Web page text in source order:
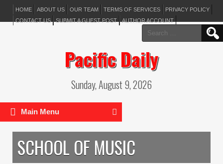
HOME ABOUT US OUR TEAM TERMS OF SERVICES
PRIVACY POLICY
CONTACT US
SUBMIT A GUEST POST AUTHOR ACCOUNT
Search
for:
Pacific Daily
Sunday, August 9, 2026
Main Menu
SCHOOL OF MUSIC